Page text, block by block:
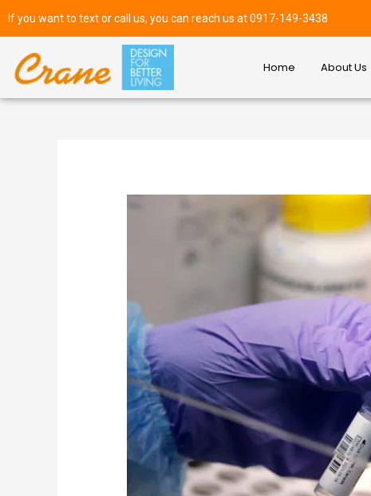
If you want to text or call us, you can reach us at 0917-149-3438
Home About Us